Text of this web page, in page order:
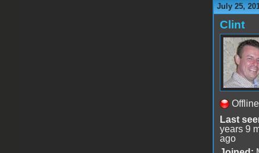
July 25,
Clint
Offline
Last
years 9
ago